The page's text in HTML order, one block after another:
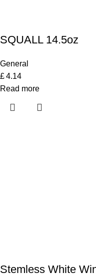
SQUALL 14.5oz
General
£4.14
Read more
Stemless White